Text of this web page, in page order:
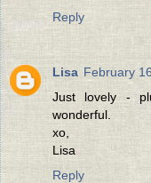
Reply
Lisa February
Just lovely -
wonderful.
xo,
Lisa
Reply